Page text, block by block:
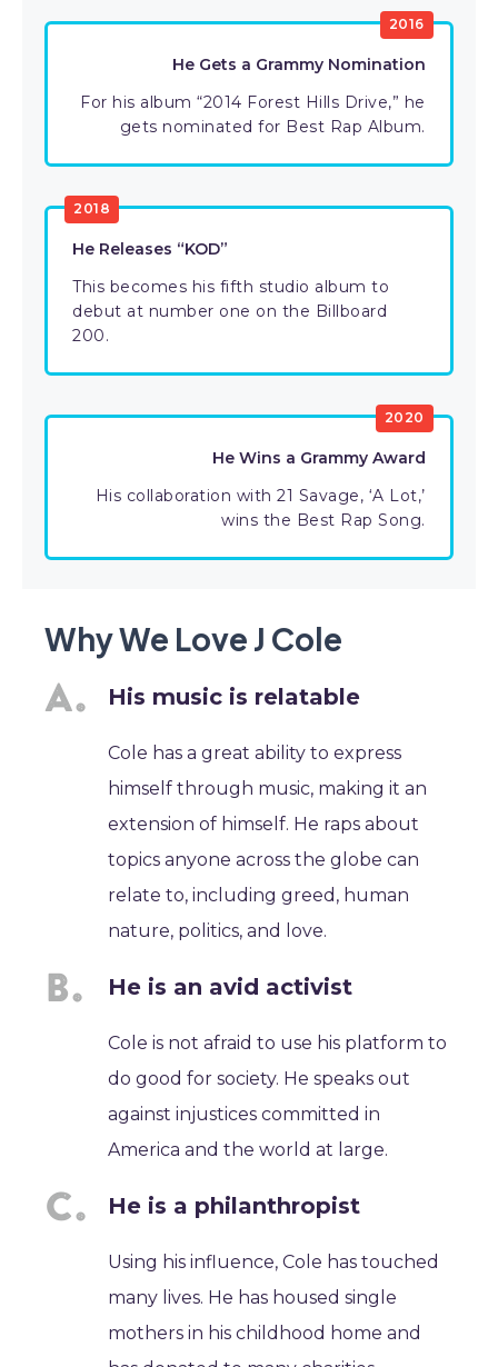
2016
He Gets a Grammy Nomination
For his album “2014 Forest Hills Drive,” he
gets nominated for Best Rap Album.
2018
He Releases “KOD”
This becomes his fifth studio album to
debut at number one on the Billboard
200.
2020
He Wins a Grammy Award
His collaboration with 21 Savage, ‘A Lot,’
wins the Best Rap Song.
Why We Love J Cole
His music is relatable
Cole has a great ability to express
himself through music, making it an
extension of himself. He raps about
topics anyone across the globe can
relate to, including greed, human
nature, politics, and love.
He is an avid activist
Cole is not afraid to use his platform to
do good for society. He speaks out
against injustices committed in
America and the world at large.
He is a philanthropist
Using his influence, Cole has touched
many lives. He has housed single
mothers in his childhood home and